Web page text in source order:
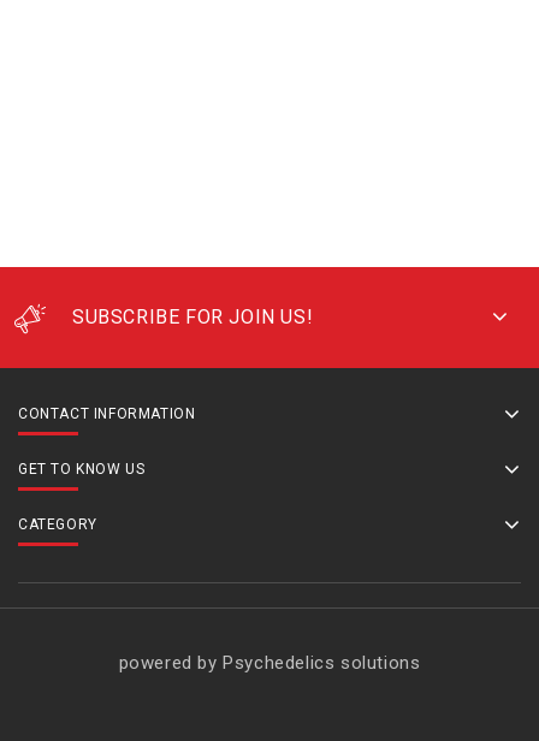
SUBSCRIBE FOR JOIN US!
CONTACT INFORMATION
GET TO KNOW US
CATEGORY
powered by Psychedelics solutions